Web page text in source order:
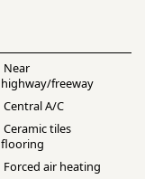
Near
highway/freeway
Central A/C
Ceramic tiles
flooring
Forced air heating